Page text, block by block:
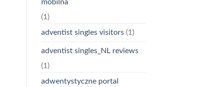
mobilna
(1)
adventist singles visitors(1)
adventist singles_NL reviews
(1)
adwentystyczne portal